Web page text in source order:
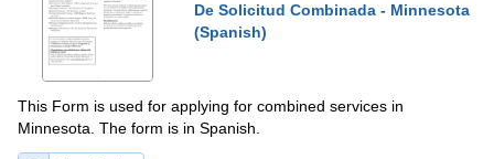
De Solicitud Combinada - Minnesota
(Spanish)
This Form is used for applying for combined services in
Minnesota. The form is in Spanish.